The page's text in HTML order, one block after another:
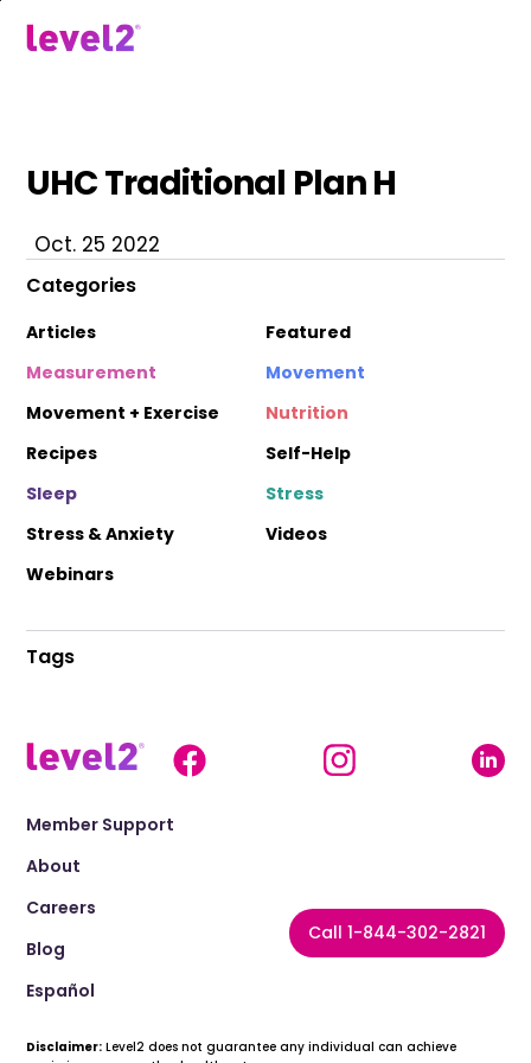
UHC Traditional Plan H
Oct. 25 2022
Categories
Articles
Featured
Measurement
Movement
Movement + Exercise
Nutrition
Recipes
Self-Help
Sleep
Stress
Stress & Anxiety
Videos
Webinars
Tags
Call 1-844-302-2821
Member Support
About
Careers
Blog
Español
Disclaimer: Level2 does not guarantee any individual can achieve